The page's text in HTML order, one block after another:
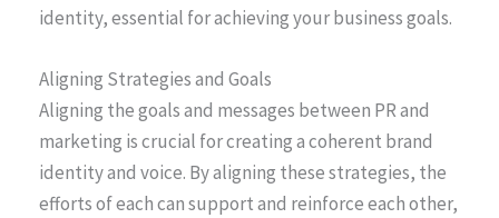
identity, essential for achieving your business goals.
Aligning Strategies and Goals
Aligning the goals and messages between PR and
marketing is crucial for creating a coherent brand
identity and voice. By aligning these strategies, the
efforts of each can support and reinforce each other,